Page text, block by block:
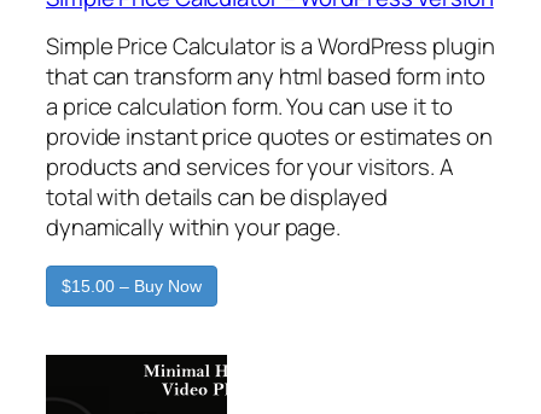
Simple Price Calculator is a WordPress plugin
that can transform any html based form into
a price calculation form. You can use it to
provide instant price quotes or estimates on
products and services for your visitors. A
total with details can be displayed
dynamically within your page.
$15.00 – Buy Now